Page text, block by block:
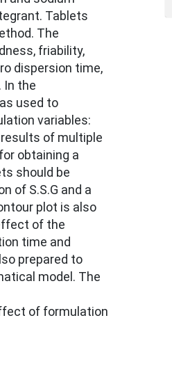
Tablets
The
friability,
dispersion time,
In the
used to
variables:
results of multiple
obtaining a
should be
of S.S.G and a
plot is also
of the
time and
prepared to
model. The
of formulation